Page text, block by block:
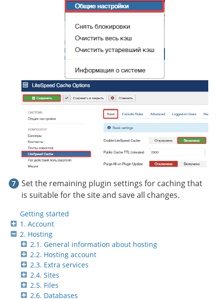
Getting started
1. Account
2. Hosting
2.1. General information about hosting
2.2. Hosting account
2.3. Extra services
2.4. Sites
2.5. Files
2.6. Databases
Set the remaining plugin settings for caching that
is suitable for the site and save all changes.